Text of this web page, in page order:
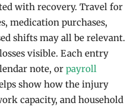
with recovery. Travel for
medication purchases,
shifts may all be relevant.
visible. Each entry
note, or payroll
show how the injury
capacity, and household